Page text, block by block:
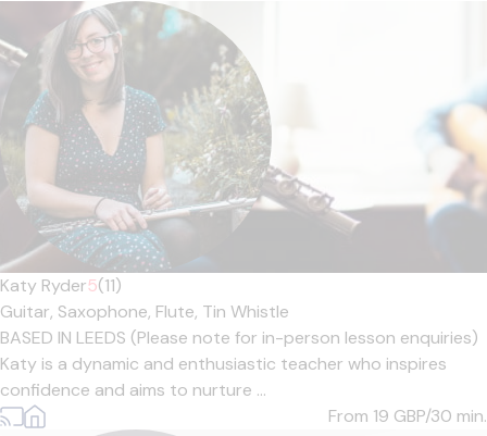
Katy Ryder5(11)
Guitar, Saxophone, Flute, Tin Whistle
BASED IN LEEDS (Please note for in-person lesson enquiries)
Katy is a dynamic and enthusiastic teacher who inspires
confidence and aims to nurture ...
From 19 GBP/30 min.